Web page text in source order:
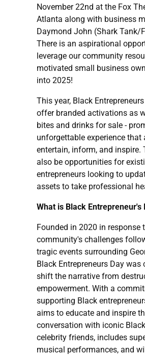
November 22nd at the Fox
Atlanta along with business
Daymond John (Shark Tank/
There is an aspirational
leverage our community
motivated small business
into 2025!
This year, Black
offer branded activations as
bites and drinks for sale -
unforgettable experience that
entertain, inform, and inspire.
also be opportunities for
entrepreneurs looking to
assets to take professional
What is Black Entrepreneur's
Founded in 2020 in response
community's challenges
tragic events surrounding
Black Entrepreneurs Day was
shift the narrative from
empowerment. With a
supporting Black
aims to educate and inspire
conversation with iconic
celebrity friends, includes
musical performances, and